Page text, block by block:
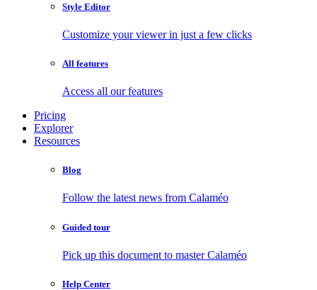
Style Editor
Customize your viewer in just a few clicks
All features
Access all our features
Pricing
Explorer
Resources
Blog
Follow the latest news from Calaméo
Guided tour
Pick up this document to master Calaméo
Help Center